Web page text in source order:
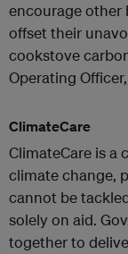
encourage other
offset their
cookstove
Operating
ClimateCare
ClimateCare is a
climate change,
cannot be
solely on aid.
together to